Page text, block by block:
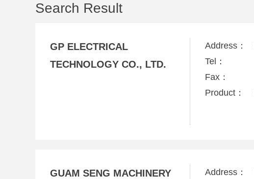
Search Result
GP ELECTRICAL
TECHNOLOGY CO., LTD.
Address：
Tel：
Fax：
Product：
GUAM SENG MACHINERY
Address：